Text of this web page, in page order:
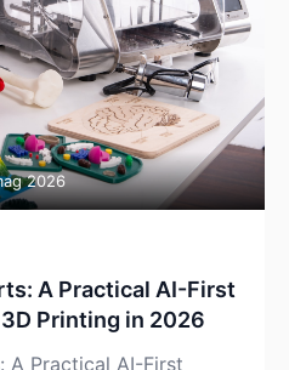
about printing
or commodity
2026
A Practical AI-First
Printing in 2026
A Practical AI-First